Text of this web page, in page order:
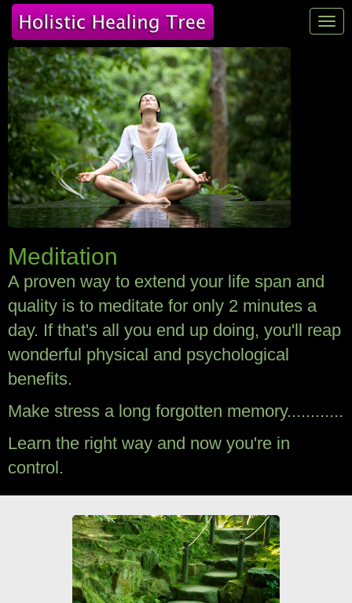
Meditation
A proven way to extend your life span and
quality is to meditate for only 2 minutes a
day. If that's all you end up doing, you'll reap
wonderful physical and psychological
benefits.
Make stress a long forgotten memory............
Learn the right way and now you're in
control.